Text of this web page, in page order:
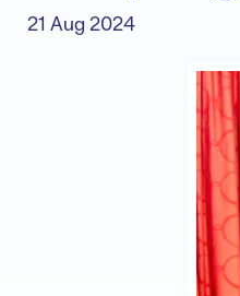
21 Aug 2024